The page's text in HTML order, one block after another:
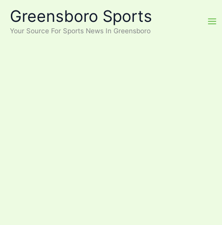
content
Greensboro Sports
Your Source For Sports News In Greensboro